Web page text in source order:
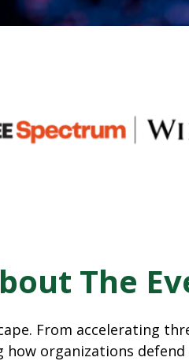
The
From accelerating
organizations